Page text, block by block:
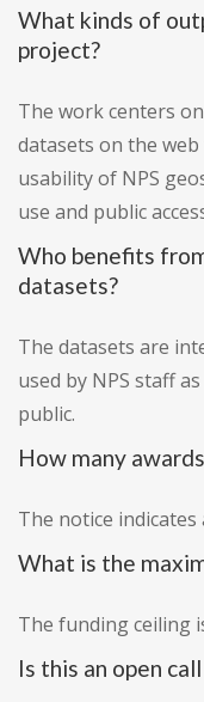
What kinds of
project?
The work centers
datasets on the web
usability of NPS
use and public
Who benefits
datasets?
The datasets are
used by NPS staff
public.
How many
The notice indicates
What is the
The funding ceiling
Is this an open